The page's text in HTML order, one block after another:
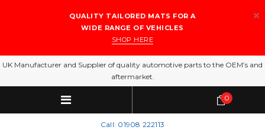
QUALITY TAILORED MATS FOR A
WIDE RANGE OF VEHICLES
SHOP HERE
UK Manufacturer and Supplier of quality automotive parts to the OEM’s and
aftermarket.
Call: 01908 222113
0